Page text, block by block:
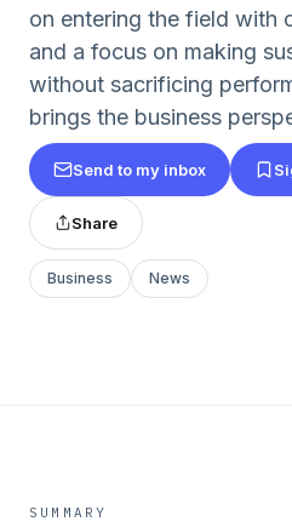
on entering the field with
and a focus on making
without sacrificing
brings the business
Send to my inbox
Share
Business News
SUMMARY